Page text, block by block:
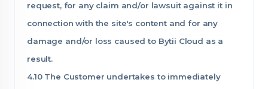
request, for any claim and/or lawsuit against it in
connection with the site's content and for any
damage and/or loss caused to Bytii Cloud as a
result.
4.10 The Customer undertakes to immediately